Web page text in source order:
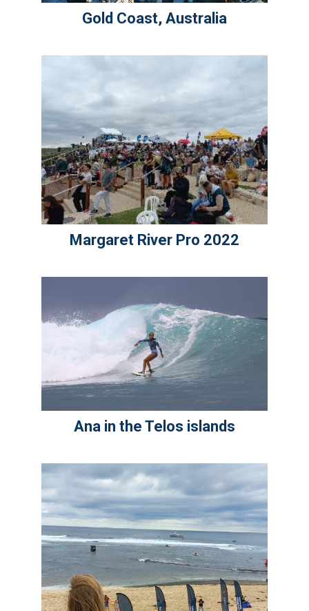
Gold Coast, Australia
Margaret River Pro 2022
Ana in the Telos islands